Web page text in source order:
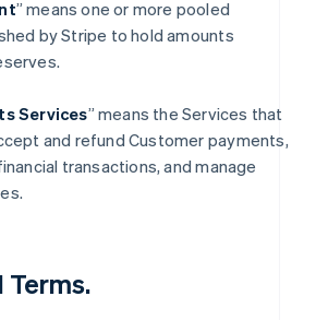
” means one or more pooled
by Stripe to hold amounts
Services” means the Services that
and refund Customer payments,
transactions, and manage
Terms.